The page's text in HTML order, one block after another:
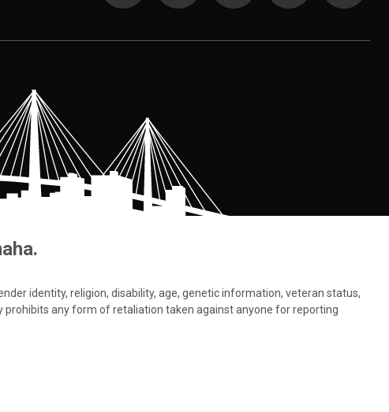
identity, religion, disability, age, genetic information, veteran status,
any form of retaliation taken against anyone for reporting